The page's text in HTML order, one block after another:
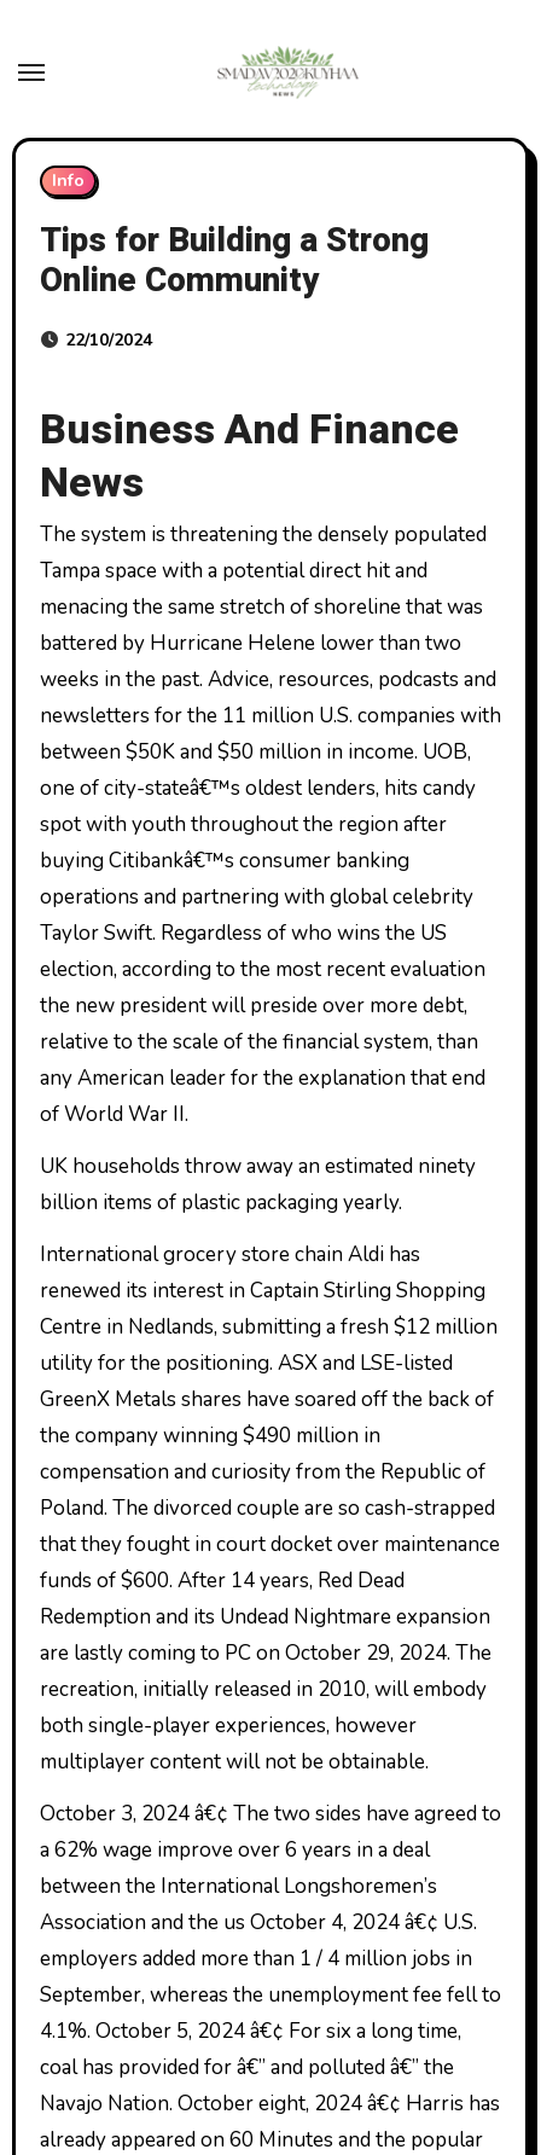
content
Info
Tips for Building a Strong
Online Community
22/10/2024
Business And Finance
News
The system is threatening the densely populated
Tampa space with a potential direct hit and
menacing the same stretch of shoreline that was
battered by Hurricane Helene lower than two
weeks in the past. Advice, resources, podcasts and
newsletters for the 11 million U.S. companies with
between $50K and $50 million in income. UOB,
one of city-stateâ€™s oldest lenders, hits candy
spot with youth throughout the region after
buying Citibankâ€™s consumer banking
operations and partnering with global celebrity
Taylor Swift. Regardless of who wins the US
election, according to the most recent evaluation
the new president will preside over more debt,
relative to the scale of the financial system, than
any American leader for the explanation that end
of World War II.
UK households throw away an estimated ninety
billion items of plastic packaging yearly.
International grocery store chain Aldi has
renewed its interest in Captain Stirling Shopping
Centre in Nedlands, submitting a fresh $12 million
utility for the positioning. ASX and LSE-listed
GreenX Metals shares have soared off the back of
the company winning $490 million in
compensation and curiosity from the Republic of
Poland. The divorced couple are so cash-strapped
that they fought in court docket over maintenance
funds of $600. After 14 years, Red Dead
Redemption and its Undead Nightmare expansion
are lastly coming to PC on October 29, 2024. The
recreation, initially released in 2010, will embody
both single-player experiences, however
multiplayer content will not be obtainable.
October 3, 2024 â€¢ The two sides have agreed to
a 62% wage improve over 6 years in a deal
between the International Longshoremen’s
Association and the us October 4, 2024 â€¢ U.S.
employers added more than 1 / 4 million jobs in
September, whereas the unemployment fee fell to
4.1%. October 5, 2024 â€¢ For six a long time,
coal has provided for â€” and polluted â€” the
Navajo Nation. October eight, 2024 â€¢ Harris has
already appeared on 60 Minutes and the popular